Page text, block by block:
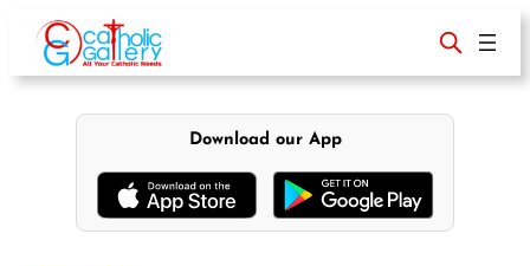
content
Download our App